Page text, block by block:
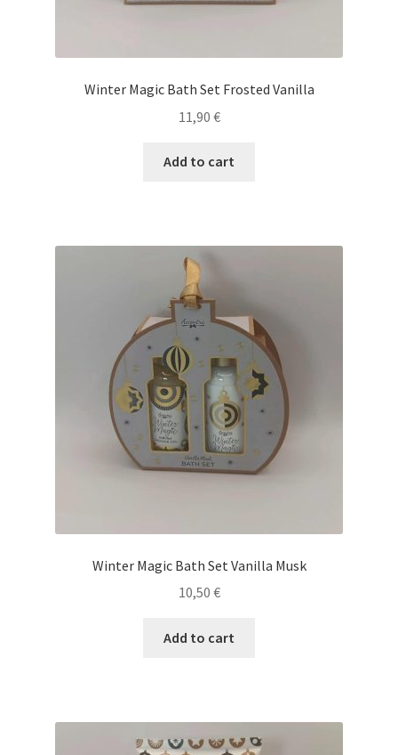
Winter Magic Bath Set Frosted Vanilla
11,90 €
Add to cart
Winter Magic Bath Set Vanilla Musk
10,50 €
Add to cart